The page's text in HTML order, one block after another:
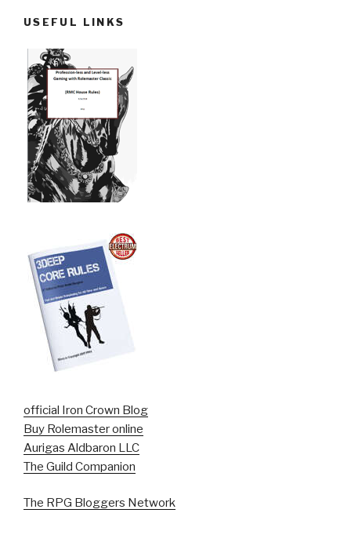
USEFUL LINKS
official Iron Crown Blog
Buy Rolemaster online
Aurigas Aldbaron LLC
The Guild Companion
The RPG Bloggers Network